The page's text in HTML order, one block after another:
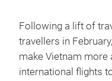
Following a lift of
travellers in
make Vietnam
international flights